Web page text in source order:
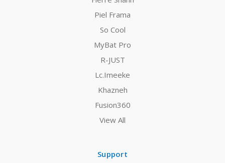
Piel Frama
So Cool
MyBat Pro
R-JUST
Lc.Imeeke
Khazneh
Fusion360
View All
Support